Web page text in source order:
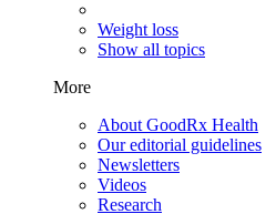
Weight loss
Show all topics
More
About GoodRx Health
Our editorial guidelines
Newsletters
Videos
Research